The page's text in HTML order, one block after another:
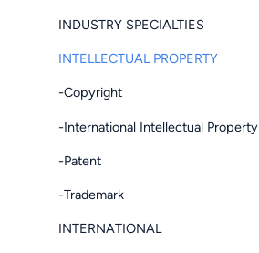
INDUSTRY SPECIALTIES
INTELLECTUAL PROPERTY
-Copyright
-International Intellectual Property
-Patent
-Trademark
INTERNATIONAL